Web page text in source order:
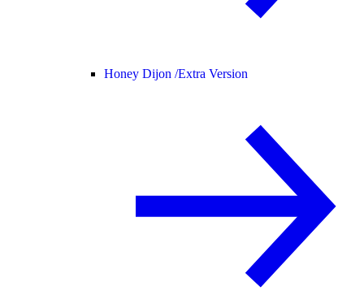
Honey Dijon /Extra Version